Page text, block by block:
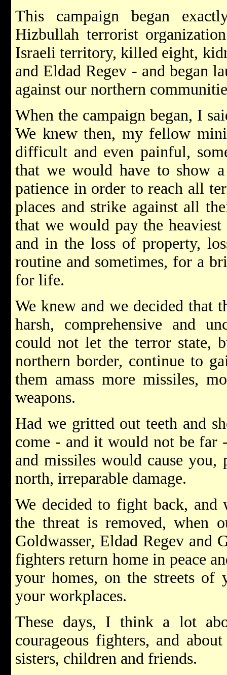
This campaign began
Hizbullah terrorist
Israeli territory, killed eight,
and Eldad Regev - and began
against our northern
When the campaign began, I
We knew then, my fellow
difficult and even painful,
that we would have to show
patience in order to reach all
places and strike against all
that we would pay the
and in the loss of property,
routine and sometimes, for a
for life.
We knew and we decided that
harsh, comprehensive and
could not let the terror state,
northern border, continue to
them amass more missiles,
weapons.
Had we gritted out teeth and
come - and it would not be far
and missiles would cause
north, irreparable damage.
We decided to fight back,
the threat is removed, when
Goldwasser, Eldad Regev
fighters return home in peace
your homes, on the streets of
your workplaces.
These days, I think a lot
courageous fighters, and
sisters, children and friends.